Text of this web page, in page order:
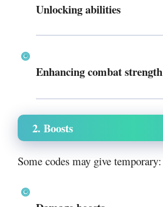
Unlocking abilities
Enhancing combat strength
2. Boosts
Some codes may give temporary: